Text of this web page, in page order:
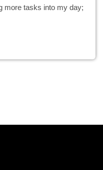
more tasks into my day;